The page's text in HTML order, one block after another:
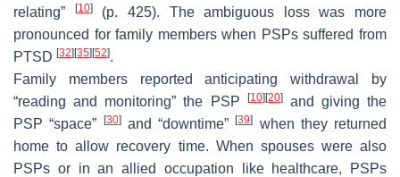
relating”
[10](p. 425). The ambiguous loss was more
pronounced for family members when PSPs suffered from
PTSD [32] [35] [52].
Family members reported anticipating withdrawal by
“reading and monitoring” the PSP
[10] [20]and giving the
PSP “space”
[30]and “downtime”[39]
when they returned
home to allow recovery time. When spouses were also
PSPs or in an allied occupation like healthcare, PSPs